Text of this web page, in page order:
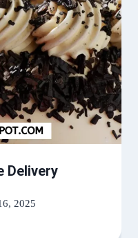
Delivery
2025